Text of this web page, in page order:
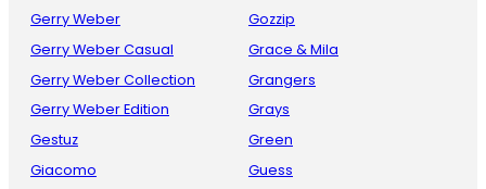
Gerry Weber
Gerry Weber Casual
Gerry Weber Collection
Gerry Weber Edition
Gestuz
Giacomo
Gozzip
Grace & Mila
Grangers
Grays
Green
Guess